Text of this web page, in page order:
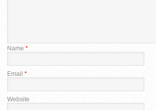
Name *
Email *
Website